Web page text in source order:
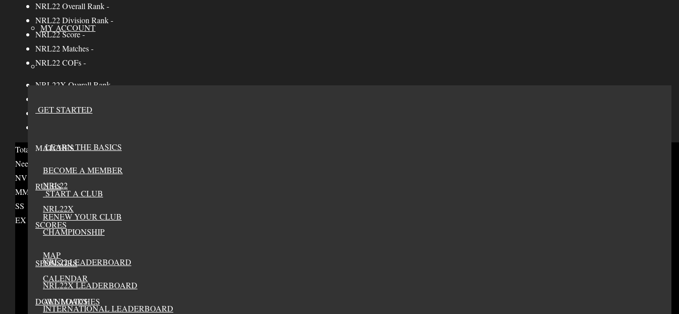
MY ACCOUNT
GET STARTED
LEARN THE BASICS
BECOME A MEMBER
START A CLUB
RENEW YOUR CLUB
MATCHES
NRL22
NRL22X
CHAMPIONSHIP
MAP
CALENDAR
ALL MATCHES
RULES
SCORES
NRL22 LEADERBOARD
NRL22X LEADERBOARD
INTERNATIONAL LEADERBOARD
SPONSORS
DOWNLOADS
NRL22 Overall Rank-
NRL22 Division Rank-
NRL22 Score-
NRL22 Matches-
NRL22 COFs-
NRL22X Overall Rank
NRL22X Score-
Total Credits0
Needs 6 credits to advance
NV
MM
SS
EX